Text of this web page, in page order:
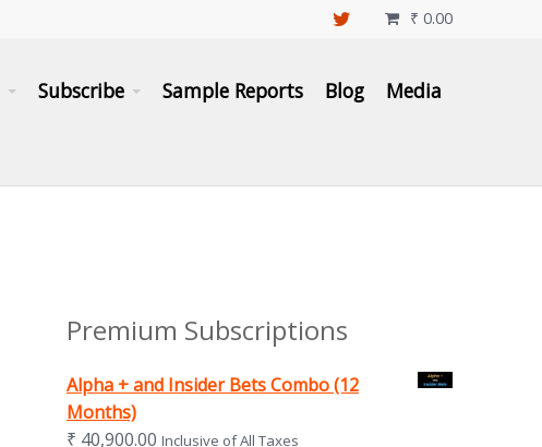
₹ 0.00

Subscribe Sample Reports Blog Media
Premium Subscriptions
Alpha + and Insider Bets Combo (12
Months)
₹ 40,900.00 Inclusive of All Taxes